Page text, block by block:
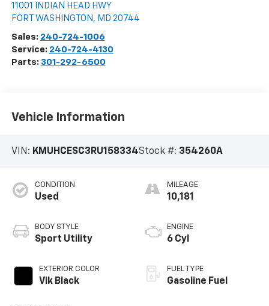
11001 INDIAN HEAD HWY
FORT WASHINGTON , MD 20744
Sales: 240-724-1006
Service: 240-724-4130
Parts: 301-292-6500
Vehicle Information
VIN: KMUHCESC3RU158334Stock #: 354260A
CONDITION
Used
BODY STYLE
Sport Utility
EXTERIOR COLOR
Vik Black
MILEAGE
10,181
ENGINE
6 Cyl
FUEL TYPE
Gasoline Fuel